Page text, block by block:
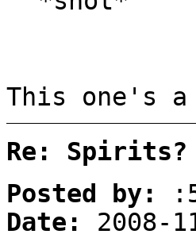
This one's a
Re: Spirits?
Posted by:
Date:
2008-